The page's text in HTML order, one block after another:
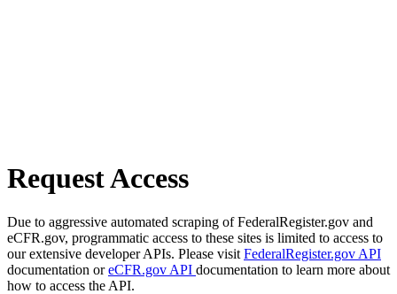
Request Access
Due to aggressive automated scraping of FederalRegister.gov and
eCFR.gov, programmatic access to these sites is limited to access to
our extensive developer APIs. Please visit FederalRegister.gov API
documentation oreCFR.gov API documentation to learn more about
how to access the API.